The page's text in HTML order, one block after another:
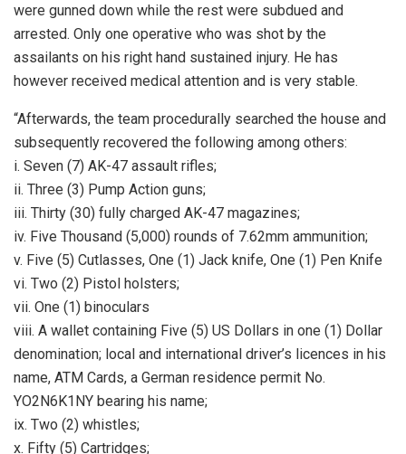
were gunned down while the rest were subdued and
arrested. Only one operative who was shot by the
assailants on his right hand sustained injury. He has
however received medical attention and is very stable.
“Afterwards, the team procedurally searched the house and
subsequently recovered the following among others:
i. Seven (7) AK-47 assault rifles;
ii. Three (3) Pump Action guns;
iii. Thirty (30) fully charged AK-47 magazines;
iv. Five Thousand (5,000) rounds of 7.62mm ammunition;
v. Five (5) Cutlasses, One (1) Jack knife, One (1) Pen Knife
vi. Two (2) Pistol holsters;
vii. One (1) binoculars
viii. A wallet containing Five (5) US Dollars in one (1) Dollar
denomination; local and international driver’s licences in his
name, ATM Cards, a German residence permit No.
YO2N6K1NY bearing his name;
ix. Two (2) whistles;
x. Fifty (5) Cartridges;